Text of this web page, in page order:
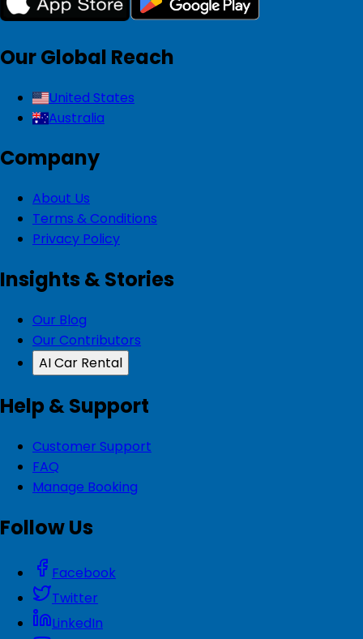
Our Global Reach
United States
Australia
Company
About Us
Terms & Conditions
Privacy Policy
Insights & Stories
Our Blog
Our Contributors
AI Car Rental
Help & Support
Customer Support
FAQ
Manage Booking
Follow Us
Facebook
Twitter
LinkedIn